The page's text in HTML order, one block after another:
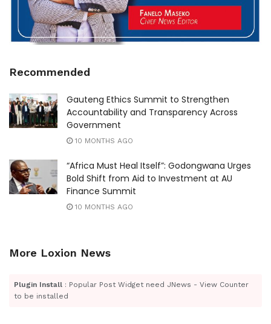
Recommended
Gauteng Ethics Summit to Strengthen
Accountability and Transparency Across
Government
10 MONTHS AGO
“Africa Must Heal Itself”: Godongwana Urges
Bold Shift from Aid to Investment at AU
Finance Summit
10 MONTHS AGO
More Loxion News
Plugin Install : Popular Post Widget need JNews - View Counter
to be installed